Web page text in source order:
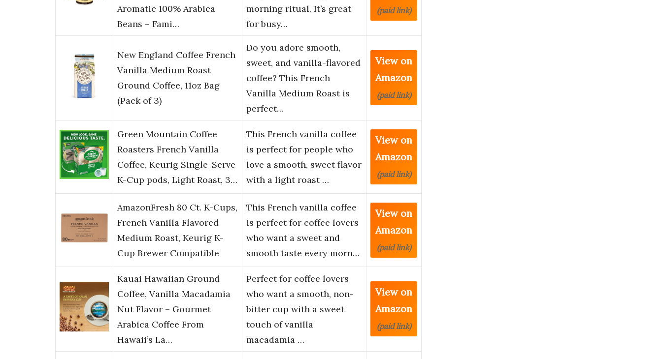
Aromatic 100% Arabica
Beans – Fami…
morning ritual. It’s great
for busy…
(paid link)
New England Coffee French
Vanilla Medium Roast
Ground Coffee, 11oz Bag
(Pack of 3)
Do you adore smooth,
sweet, and vanilla-flavored
coffee? This French
Vanilla Medium Roast is
perfect…
View on
Amazon
(paid link)
Green Mountain Coffee
Roasters French Vanilla
Coffee, Keurig Single-Serve
K-Cup pods, Light Roast, 3…
This French vanilla coffee
is perfect for people who
love a smooth, sweet flavor
with a light roast …
View on
Amazon
(paid link)
AmazonFresh 80 Ct. K-Cups,
French Vanilla Flavored
Medium Roast, Keurig K-
Cup Brewer Compatible
This French vanilla coffee
is perfect for coffee lovers
who want a sweet and
smooth taste every morn…
View on
Amazon
(paid link)
Kauai Hawaiian Ground
Coffee, Vanilla Macadamia
Nut Flavor – Gourmet
Arabica Coffee From
Hawaii’s La…
Perfect for coffee lovers
who want a smooth, non-
bitter cup with a sweet
touch of vanilla
macadamia …
View on
Amazon
(paid link)